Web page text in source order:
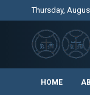
Thursday,
Unity Charity
HOME